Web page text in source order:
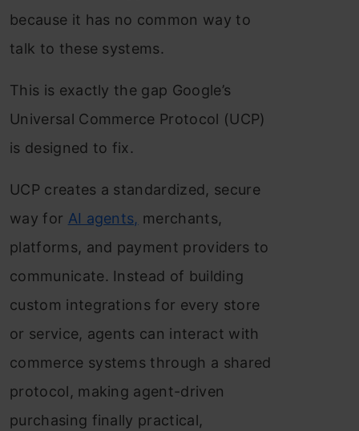
because it has no common way to
talk to these systems.
This is exactly the gap Google’s
Universal Commerce Protocol (UCP)
is designed to fix.
UCP creates a standardized, secure
way for AI agents, merchants,
platforms, and payment providers to
communicate. Instead of building
custom integrations for every store
or service, agents can interact with
commerce systems through a shared
protocol, making agent-driven
purchasing finally practical,